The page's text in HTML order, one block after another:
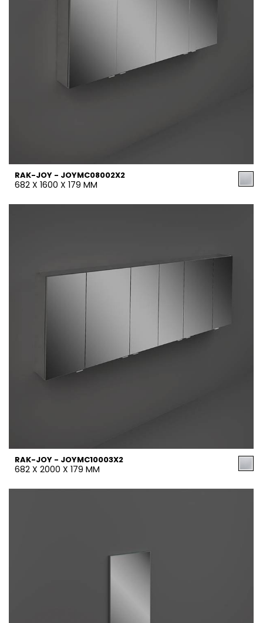
RAK-JOY - JOYMC08002X2
682 X 1600 X 179 MM
RAK-JOY - JOYMC10003X2
682 X 2000 X 179 MM